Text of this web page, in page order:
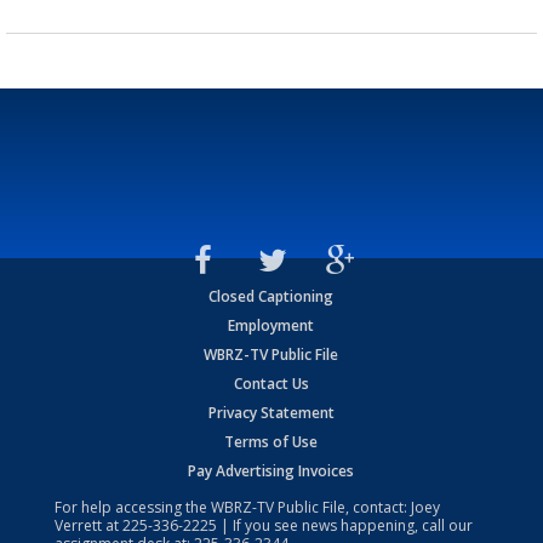
Closed Captioning
Employment
WBRZ-TV Public File
Contact Us
Privacy Statement
Terms of Use
Pay Advertising Invoices
For help accessing the WBRZ-TV Public File, contact: Joey
Verrett at225-336-2225 | If you see news happening, call our